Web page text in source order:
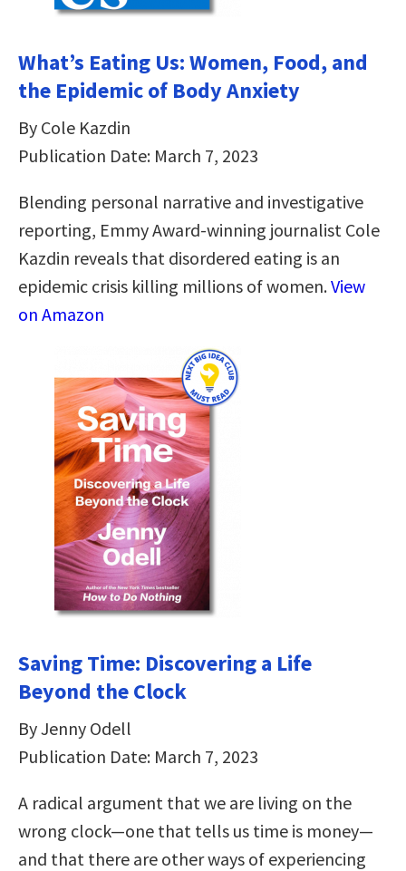
What’s Eating Us: Women, Food, and
the Epidemic of Body Anxiety
By Cole Kazdin
Publication Date: March 7, 2023
Blending personal narrative and investigative
reporting, Emmy Award-winning journalist Cole
Kazdin reveals that disordered eating is an
epidemic crisis killing millions of women.View
on Amazon
Saving Time: Discovering a Life
Beyond the Clock
By Jenny Odell
Publication Date: March 7, 2023
A radical argument that we are living on the
wrong clock—one that tells us time is money—
and that there are other ways of experiencing